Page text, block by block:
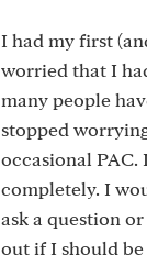
I had my first
worried that I
many people
stopped
occasional
completely. I
ask a question
out if I should